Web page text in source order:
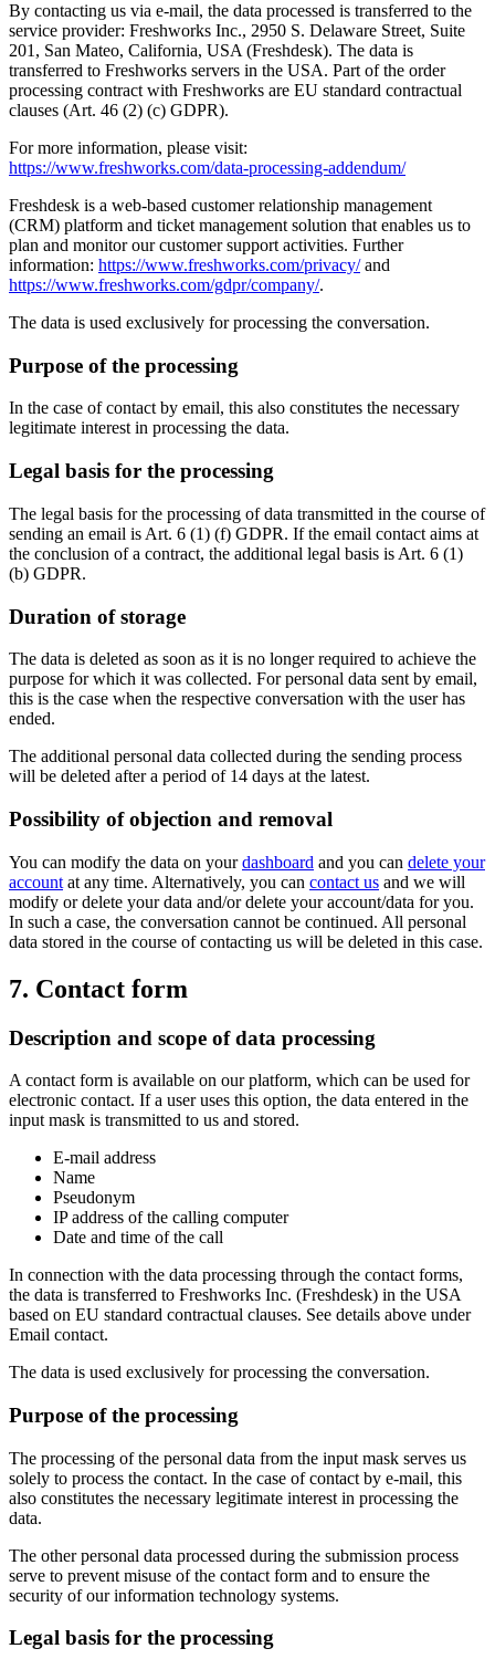
By contacting us via e-mail, the data processed is transferred to the
service provider: Freshworks Inc., 2950 S. Delaware Street, Suite
201, San Mateo, California, USA (Freshdesk). The data is
transferred to Freshworks servers in the USA. Part of the order
processing contract with Freshworks are EU standard contractual
clauses (Art. 46 (2) (c) GDPR).
For more information, please visit:
https://www.freshworks.com/data-processing-addendum/
Freshdesk is a web-based customer relationship management
(CRM) platform and ticket management solution that enables us to
plan and monitor our customer support activities. Further
information: https://www.freshworks.com/privacy/and
https://www.freshworks.com/gdpr/company/.
The data is used exclusively for processing the conversation.
Purpose of the processing
In the case of contact by email, this also constitutes the necessary
legitimate interest in processing the data.
Legal basis for the processing
The legal basis for the processing of data transmitted in the course of
sending an email is Art. 6 (1) (f) GDPR. If the email contact aims at
the conclusion of a contract, the additional legal basis is Art. 6 (1)
(b) GDPR.
Duration of storage
The data is deleted as soon as it is no longer required to achieve the
purpose for which it was collected. For personal data sent by email,
this is the case when the respective conversation with the user has
ended.
The additional personal data collected during the sending process
will be deleted after a period of 14 days at the latest.
Possibility of objection and removal
You can modify the data on yourdashboard and you can delete your
account at any time. Alternatively, you can contact us and we will
modify or delete your data and/or delete your account/data for you.
In such a case, the conversation cannot be continued. All personal
data stored in the course of contacting us will be deleted in this case.
7. Contact form
Description and scope of data processing
A contact form is available on our platform, which can be used for
electronic contact. If a user uses this option, the data entered in the
input mask is transmitted to us and stored.
E-mail address
Name
Pseudonym
IP address of the calling computer
Date and time of the call
In connection with the data processing through the contact forms,
the data is transferred to Freshworks Inc. (Freshdesk) in the USA
based on EU standard contractual clauses. See details above under
Email contact.
The data is used exclusively for processing the conversation.
Purpose of the processing
The processing of the personal data from the input mask serves us
solely to process the contact. In the case of contact by e-mail, this
also constitutes the necessary legitimate interest in processing the
data.
The other personal data processed during the submission process
serve to prevent misuse of the contact form and to ensure the
security of our information technology systems.
Legal basis for the processing